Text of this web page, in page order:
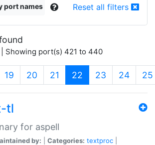
port names Reset all filters
Showing port(s) 421 to 440
19 20 21 22 (current)
23 24 25
tl
for aspell
by: Categories: textproc